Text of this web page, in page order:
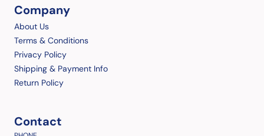
Company
About Us
Terms & Conditions
Privacy Policy
Shipping & Payment Info
Return Policy
Contact